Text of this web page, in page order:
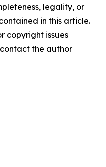
legality, or
in this article.
copyright issues
the author